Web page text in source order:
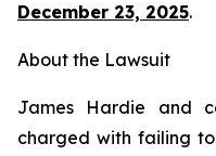
December 23, 2025.
About the Lawsuit
James Hardie and
charged with failing